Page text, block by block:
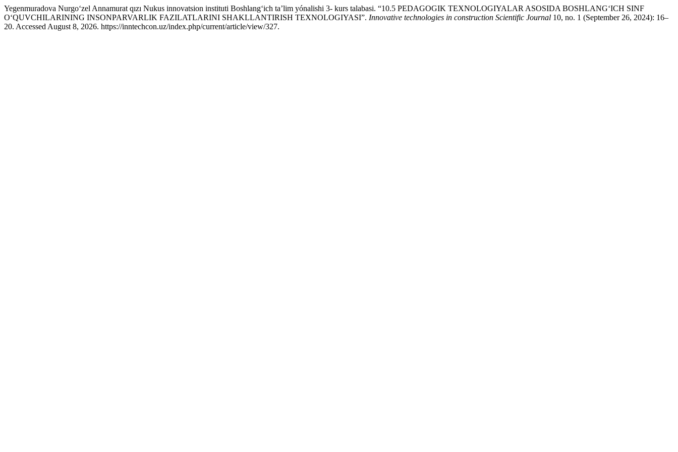
Yegenmuradova Nurgoʻzel Annamurat qızı Nukus innovatsion instituti Boshlangʻich taʼlim yónalishi 3- kurs talabasi. “10.5 PEDAGOGIK TEXNOLOGIYALAR ASOSIDA BOSHLANG‘ICH SINF
O‘QUVCHILARINING INSONPARVARLIK FAZILATLARINI SHAKLLANTIRISH TEXNOLOGIYASI”. Innovative technologies in construction Scientific Journal 10, no. 1 (September 26, 2024): 16–
20. Accessed August 8, 2026. https://inntechcon.uz/index.php/current/article/view/327.